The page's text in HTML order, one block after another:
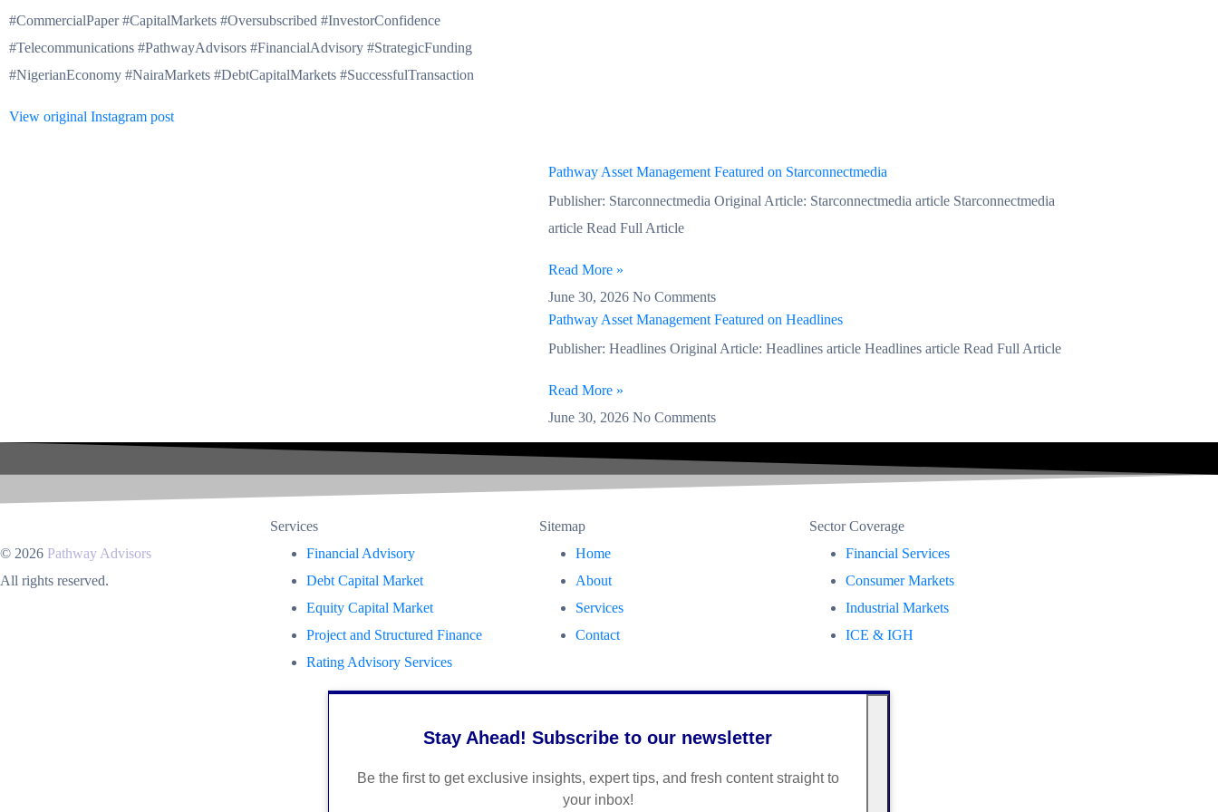
#CommercialPaper #CapitalMarkets #Oversubscribed #InvestorConfidence
#Telecommunications #PathwayAdvisors #FinancialAdvisory #StrategicFunding
#NigerianEconomy #NairaMarkets #DebtCapitalMarkets #SuccessfulTransaction
View original Instagram post
Pathway Asset Management Featured on Starconnectmedia
Publisher: Starconnectmedia Original Article: Starconnectmedia article Starconnectmedia
article Read Full Article
Read More »
June 30, 2026 No Comments
Pathway Asset Management Featured on Headlines
Publisher: Headlines Original Article: Headlines article Headlines article Read Full Article
Read More »
June 30, 2026 No Comments
© 2026 Pathway Advisors
All rights reserved.
Services
Financial Advisory
Debt Capital Market
Equity Capital Market
Project and Structured Finance
Rating Advisory Services
Sitemap
Home
About
Services
Contact
Sector Coverage
Financial Services
Consumer Markets
Industrial Markets
ICE & IGH
Stay Ahead! Subscribe to our newsletter
Be the first to get exclusive insights, expert tips, and fresh content straight to
your inbox!